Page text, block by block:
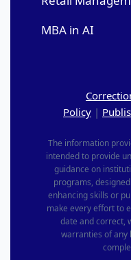
MBA in AI
Policy |
The information
intended to provide
guidance on
programs,
enhancing skills or
make every effort to
date and correct,
warranties of any